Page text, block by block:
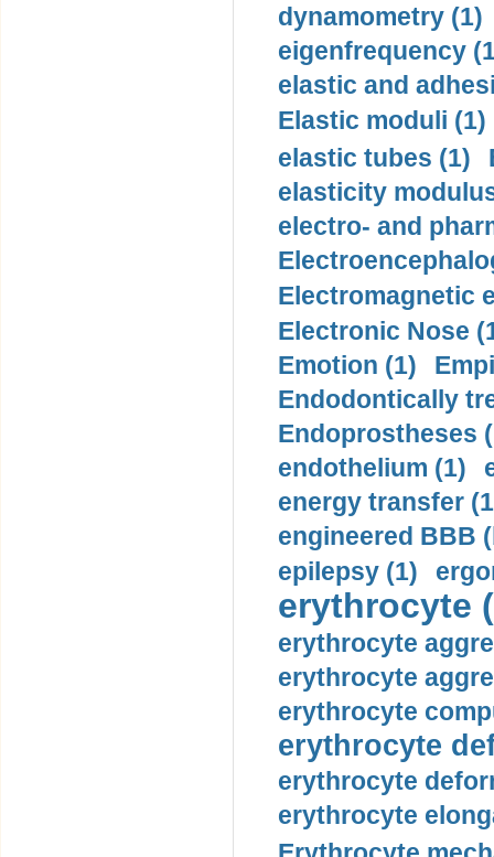
dynamometry (1)
eigenfrequency
elastic and
Elastic moduli (1)
elastic tubes (1)
elasticity
electro- and
Electromagnetic
Electronic Nose
Emotion (1)
Endodontically
Endoprostheses
endothelium (1)
energy transfer
engineered BBB
epilepsy (1)
erythrocyte
erythrocyte
erythrocyte
erythrocyte
erythrocyte
erythrocyte
erythrocyte